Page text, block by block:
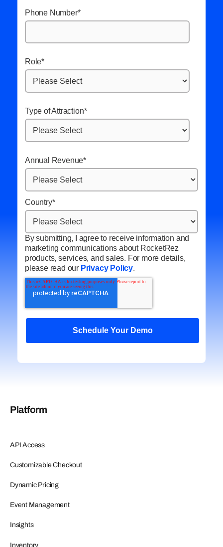
Phone Number*
Role*
Type of Attraction*
Annual Revenue*
Country*
By submitting, I agree to receive information and
marketing communications about RocketRez
products, services, and sales. For more details,
please read our Privacy Policy.
Platform
API Access
Customizable Checkout
Dynamic Pricing
Event Management
Insights
Inventory